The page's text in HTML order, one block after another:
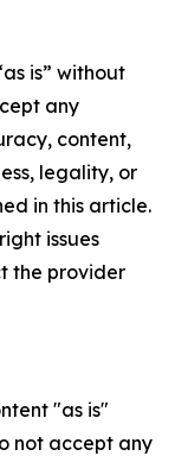
is” without
any
content,
legality, or
in this article.
issues
the provider
"as is"
not accept any